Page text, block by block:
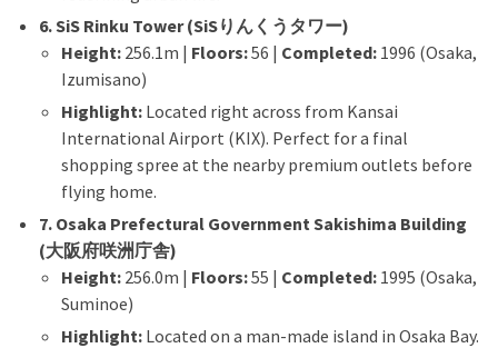
6. SiS Rinku Tower (SiSりんくうタワー)
Height: 256.1m | Floors:56 | Completed: 1996 (Osaka,
Izumisano)
Highlight: Located right across from Kansai
International Airport (KIX). Perfect for a final
shopping spree at the nearby premium outlets before
flying home.
7. Osaka Prefectural Government Sakishima Building
(大阪府咲洲庁舎)
Height: 256.0m | Floors:55 | Completed: 1995 (Osaka,
Suminoe)
Highlight: Located on a man-made island in Osaka Bay.